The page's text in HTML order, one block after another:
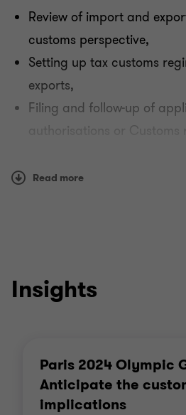
Payroll tax
Other indirect taxation
Review of import and
customs perspective,
Setting up tax customs
exports,
Filing and follow-up of
authorisations or Customs
in the event of Customs
Read more
Insights
Paris 2024 Olympic
Anticipate the
implications